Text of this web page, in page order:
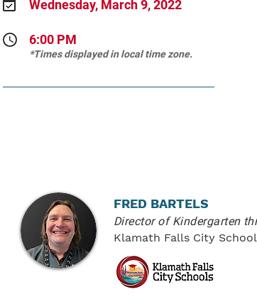
Wednesday, March 9, 2022
6:00 PM
*Times displayed in local time zone.
FRED BARTELS
Director of Kindergarten
Klamath Falls City